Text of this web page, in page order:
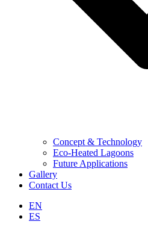
Concept & Technology
Eco-Heated Lagoons
Future Applications
Gallery
Contact Us
EN
ES